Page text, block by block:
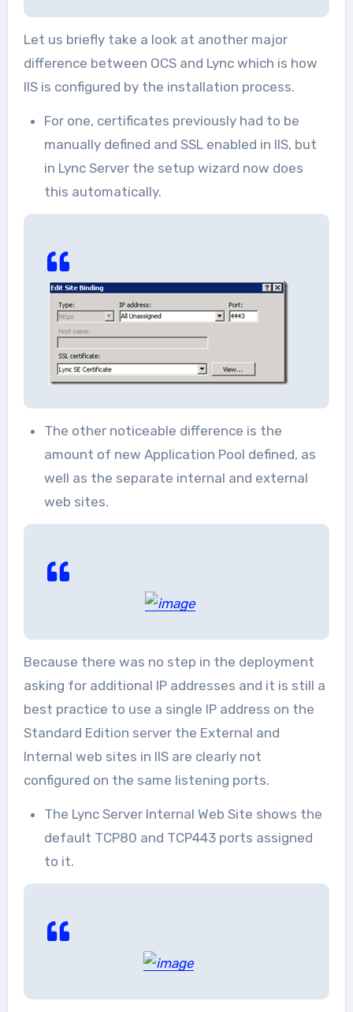
Let us briefly take a look at another major
difference between OCS and Lync which is how
IIS is configured by the installation process.
For one, certificates previously had to be
manually defined and SSL enabled in IIS, but
in Lync Server the setup wizard now does
this automatically.
The other noticeable difference is the
amount of new Application Pool defined, as
well as the separate internal and external
web sites.
Because there was no step in the deployment
asking for additional IP addresses and it is still a
best practice to use a single IP address on the
Standard Edition server the External and
Internal web sites in IIS are clearly not
configured on the same listening ports.
The Lync Server Internal Web Site shows the
default TCP80 and TCP443 ports assigned
to it.